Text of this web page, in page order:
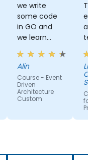
we write
some code
in GO and
we learn
some stuff
regarding
EDA like
events,
when and
how.
Alin
Course - Event
Driven
Architecture
Custom
for